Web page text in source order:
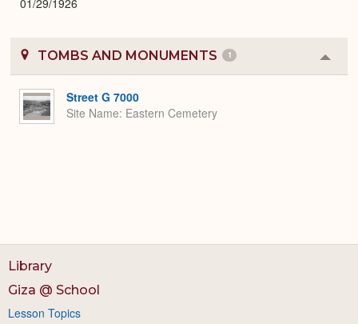
TOMBS AND MONUMENTS 1
or
Street G 7000
Site Name Eastern Cemetery
Library
Giza @ School
Lesson Topics